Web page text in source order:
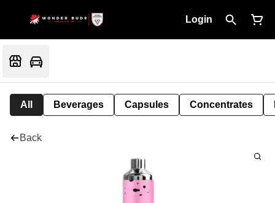
Login
All Beverages Capsules Concentrates
Back